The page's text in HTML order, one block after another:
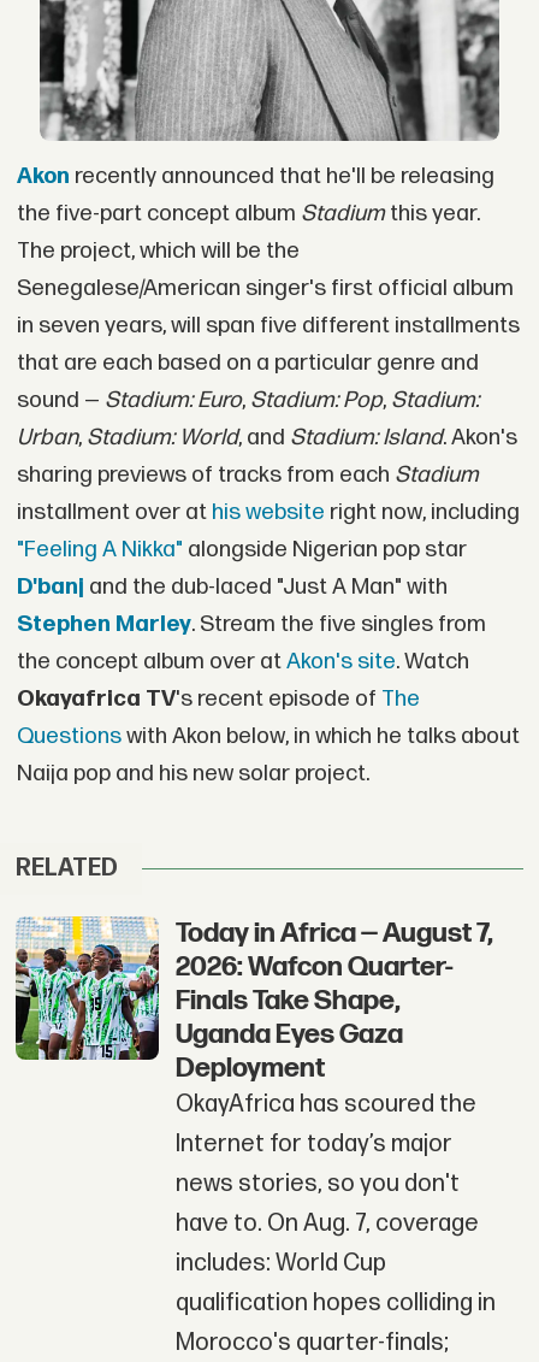
Akon recently announced that he'll be releasing
the five-part concept album Stadiumthis year.
The project, which will be the
Senegalese/American singer's first official album
in seven years, will span five different installments
that are each based on a particular genre and
sound — Stadium: Euro, Stadium: Pop, Stadium:
Urban, Stadium: World, and Stadium: Island. Akon's
sharing previews of tracks from each Stadium
installment over at his website right now, including
"Feeling A Nikka" alongside Nigerian pop star
D'banj and the dub-laced "Just A Man" with
Stephen Marley. Stream the five singles from
the concept album over atAkon's site. Watch
Okayafrica TV's recent episode of The
Questionswith Akon below, in which he talks about
Naija pop and his new solar project.
RELATED
Today in Africa — August 7,
2026: Wafcon Quarter-
Finals Take Shape,
Uganda Eyes Gaza
Deployment
OkayAfrica has scoured the
Internet for today’s major
news stories, so you don't
have to. On Aug. 7, coverage
includes: World Cup
qualification hopes colliding in
Morocco's quarter-finals;